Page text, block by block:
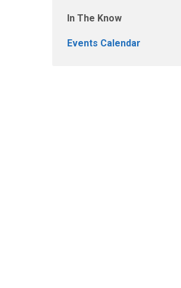
In The Know
Events Calendar